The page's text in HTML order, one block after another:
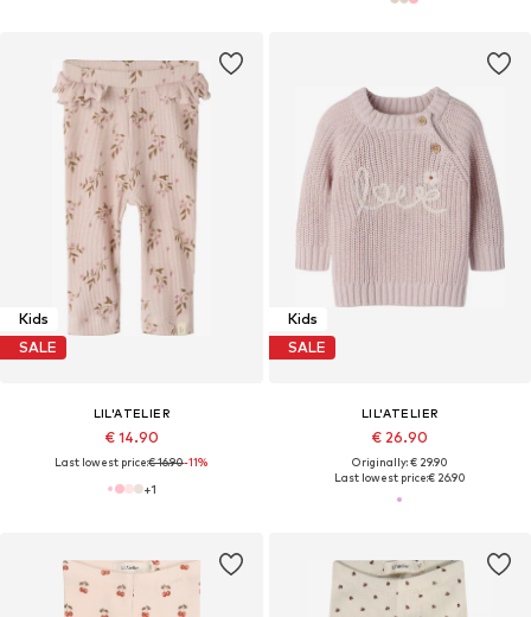
Kids
SALE
LIL'ATELIER
€ 14.90
Last lowest price:€ 16.90-11%
+1
Kids
SALE
LIL'ATELIER
€ 26.90
Originally: € 29.90
Last lowest price:€ 26.90